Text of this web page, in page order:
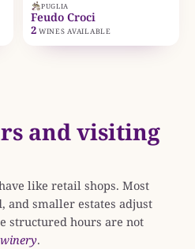
PUGLIA
Feudo Croci
2 WINES AVAILABLE
and visiting
like retail shops. Most
and smaller estates adjust
structured hours are not
.